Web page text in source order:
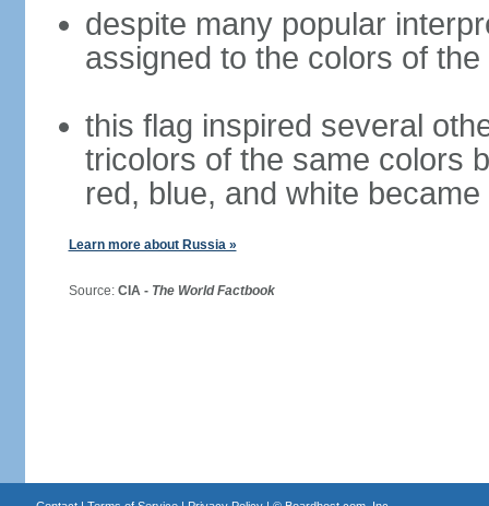
despite many popular
assigned to the colors of
this flag inspired several
tricolors of the same colors
red, blue, and white
Learn more about Russia »
Source: CIA - The World Factbook